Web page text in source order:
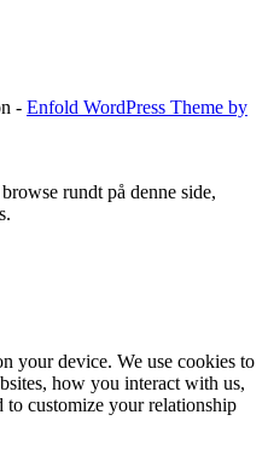
- Enfold WordPress Theme by
rundt på denne side,
your device. We use cookies to
how you interact with us,
to customize your relationship